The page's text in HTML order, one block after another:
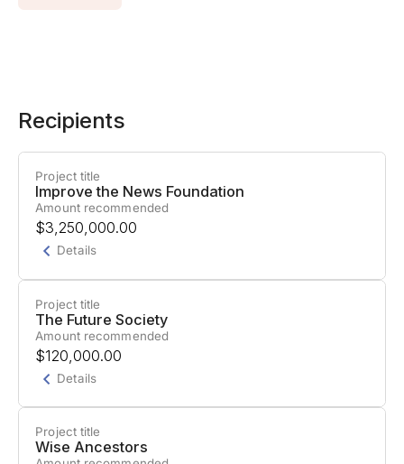
Recipients
Project title
Improve the News Foundation
Amount recommended
$3,250,000.00
Details
Project Summary
General support.The Improve the New
Foundation works to empower people to rise
and more understanding, where society has
Project title
The Future Society
Amount recommended
$120,000.00
Details
Project Summary
Project title
Wise Ancestors